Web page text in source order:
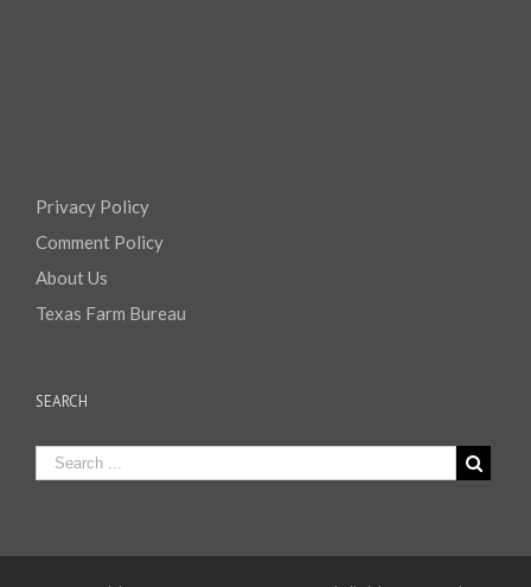
Privacy Policy
Comment Policy
About Us
Texas Farm Bureau
SEARCH